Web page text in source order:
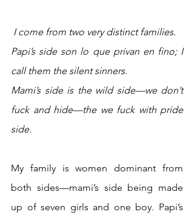
I come from two very distinct families.
Papi’s side son lo que privan en fino; I
call them the silent sinners.
Mami’s side is the wild side—we don’t
fuck and hide—the we fuck with pride
side.
My family is women dominant from
both sides—mami’s side being made
up of seven girls and one boy. Papi’s